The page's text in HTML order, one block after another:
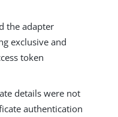
the adapter
exclusive and
token
details were not
authentication